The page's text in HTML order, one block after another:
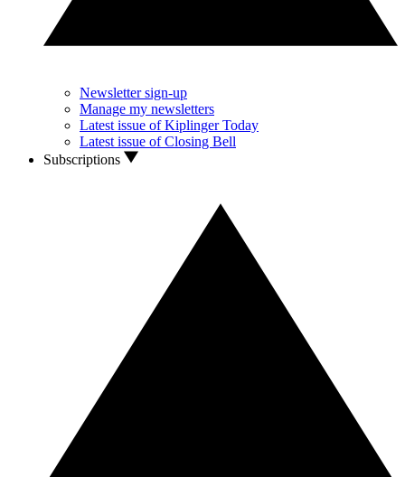
Newsletter sign-up
Manage my newsletters
Latest issue of Kiplinger Today
Latest issue of Closing Bell
Subscriptions